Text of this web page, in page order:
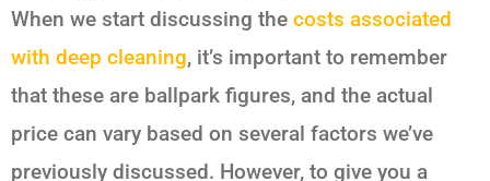
When we start discussing the costs associated
with deep cleaning, it’s important to remember
that these are ballpark figures, and the actual
price can vary based on several factors we’ve
previously discussed. However, to give you a